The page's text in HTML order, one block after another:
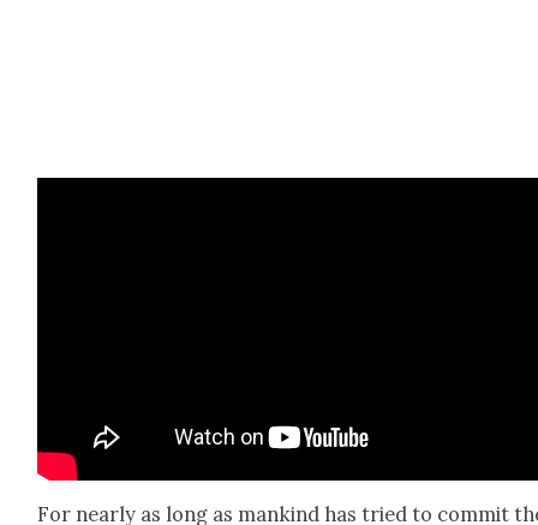
For near­ly as long as mankind has tried to com­mit